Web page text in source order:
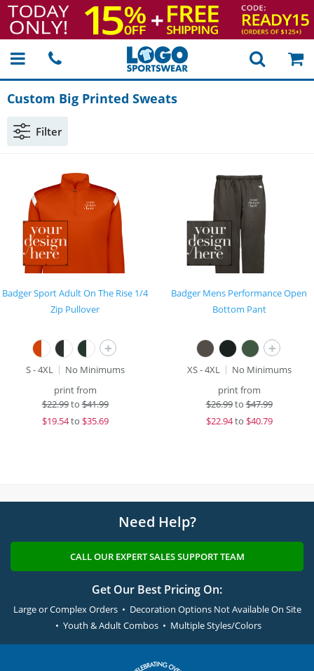
Custom Big Printed Sweats
Filter
Badger Sport Adult On The Rise 1/4
Zip Pullover
+
S - 4XL
No Minimums
print from
$22.99to$41.99
$19.54to $35.69
Badger Mens Performance Open
Bottom Pant
+
XS - 4XL
No Minimums
print from
$26.99to$47.99
$22.94to $40.79
Need Help?
CALL OUR EXPERT SALES SUPPORT TEAM
Get Our Best Pricing On:
Large or Complex Orders • Decoration Options Not Available On Site
• Youth & Adult Combos • Multiple Styles/Colors